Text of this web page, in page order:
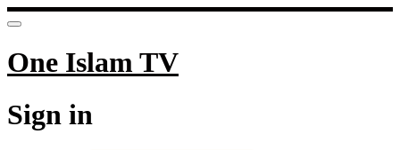
One Islam TV
Sign in